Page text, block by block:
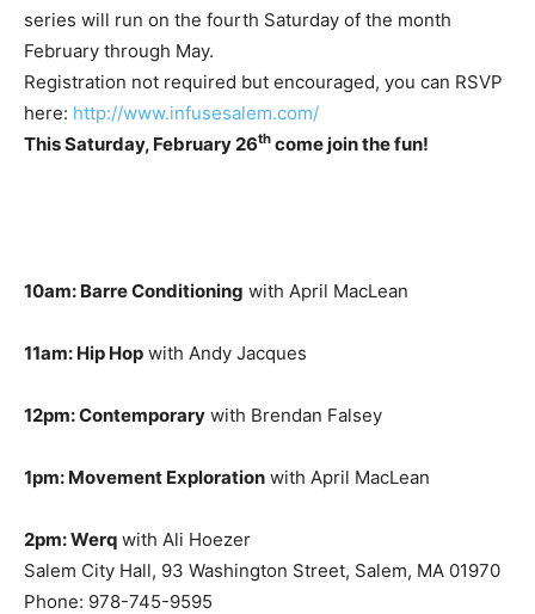
series will run on the fourth Saturday of the month
February through May.
Registration not required but encouraged, you can RSVP
here: http://www.infusesalem.com/
This Saturday, February 26th come join the fun!
10am: Barre Conditioning with April MacLean
11am: Hip Hop with Andy Jacques
12pm: Contemporary with Brendan Falsey
1pm: Movement Exploration with April MacLean
2pm: Werq with Ali Hoezer
Salem City Hall, 93 Washington Street, Salem, MA 01970
Phone: 978-745-9595